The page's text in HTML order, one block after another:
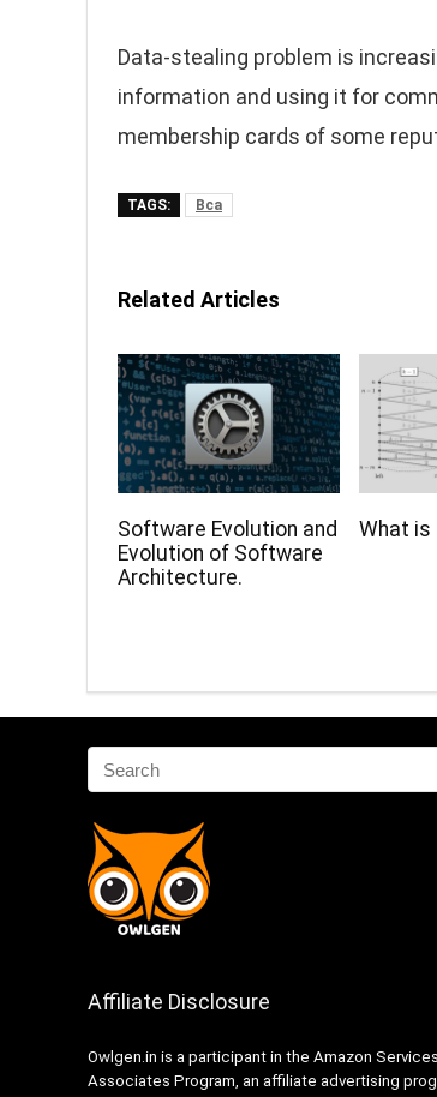
Data-stealing problem is
information and using it for
membership cards of some
TAGS: Bca
Related Articles
Software Evolution and
Evolution of Software
Architecture.
What is
Affiliate Disclosure
Owlgen.in is a participant in the Amazon
Associates Program, an affiliate advertising